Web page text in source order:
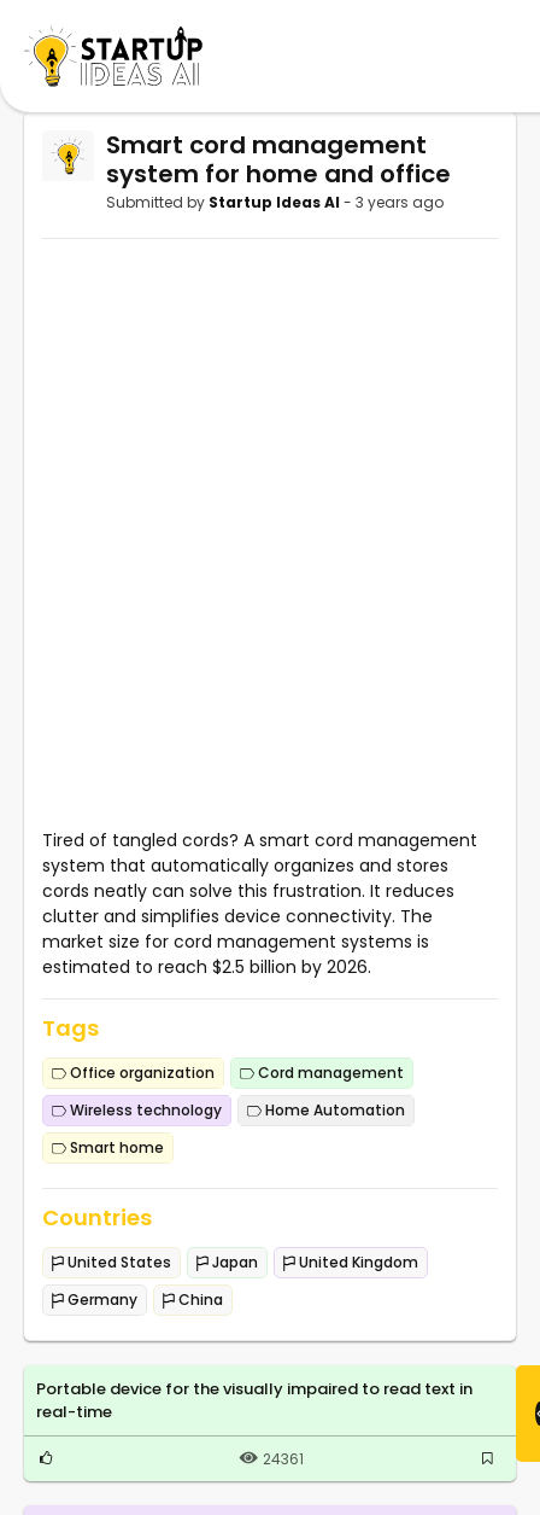
Smart cord management
system for home and office
Submitted by Startup Ideas AI - 3 years ago
Tired of tangled cords? A smart cord management
system that automatically organizes and stores
cords neatly can solve this frustration. It reduces
clutter and simplifies device connectivity. The
market size for cord management systems is
estimated to reach $2.5 billion by 2026.
Tags
Office organization
Cord management
Wireless technology
Home Automation
Smart home
Countries
United States Japan
United Kingdom
Germany
China
Portable device for the visually impaired to read text in
real-time
24361